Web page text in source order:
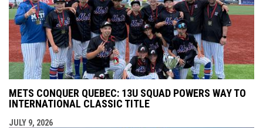
METS CONQUER QUEBEC: 13U SQUAD POWERS WAY TO
INTERNATIONAL CLASSIC TITLE
JULY 9, 2026